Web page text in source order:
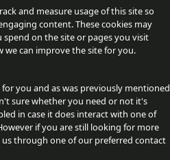
and measure usage of this site so
content. These cookies may
on the site or pages you visit
can improve the site for you.
you and as was previously mentioned
sure whether you need or not it's
in case it does interact with one of
if you are still looking for more
through one of our preferred contact